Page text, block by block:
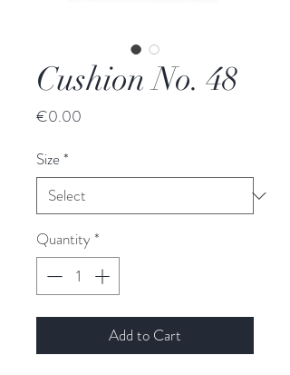
Cushion No. 48
€0.00
Size*
Quantity *
Add to Cart